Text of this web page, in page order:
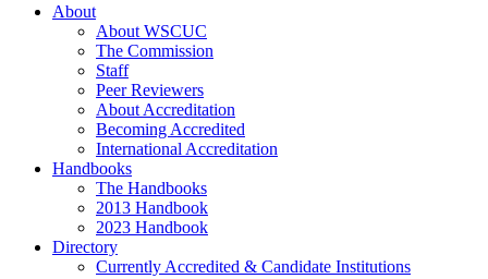
About
About WSCUC
The Commission
Staff
Peer Reviewers
About Accreditation
Becoming Accredited
International Accreditation
Handbooks
The Handbooks
2013 Handbook
2023 Handbook
Directory
Currently Accredited & Candidate Institutions